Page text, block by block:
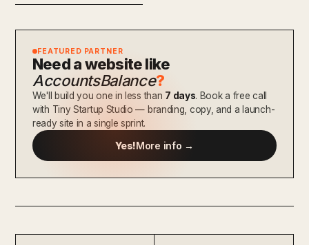
FEATURED PARTNER
Need a website like
AccountsBalance?
We'll build you one in less than 7 days. Book a free call
with Tiny Startup Studio — branding, copy, and a launch-
ready site in a single sprint.
Yes!More info →